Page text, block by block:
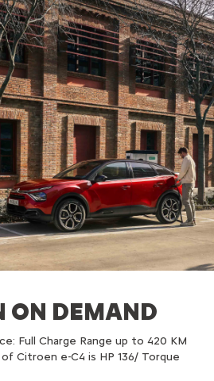
ON DEMAND
Full Charge Range up to 420 KM​
Citroen e-C4 is HP 136/ Torque